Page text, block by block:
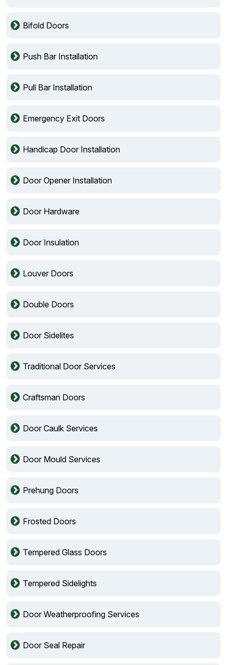
Bifold Doors
Push Bar Installation
Pull Bar Installation
Emergency Exit Doors
Handicap Door Installation
Door Opener Installation
Door Hardware
Door Insulation
Louver Doors
Double Doors
Door Sidelites
Traditional Door Services
Craftsman Doors
Door Caulk Services
Door Mould Services
Prehung Doors
Frosted Doors
Tempered Glass Doors
Tempered Sidelights
Door Weatherproofing Services
Door Seal Repair